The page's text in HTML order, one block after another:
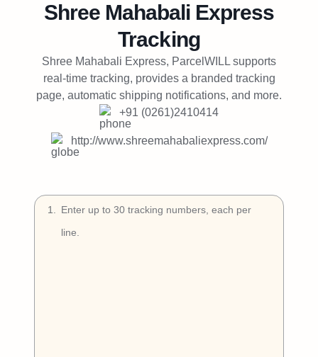
Book a Demo
Try Free
Shree Mahabali Express
Tracking
Shree Mahabali Express, ParcelWILL supports
real-time tracking, provides a branded tracking
page, automatic shipping notifications, and more.
+91 (0261)2410414
http://www.shreemahabaliexpress.com/
1